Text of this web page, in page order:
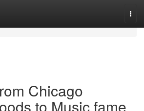
Chicago
to Music fame